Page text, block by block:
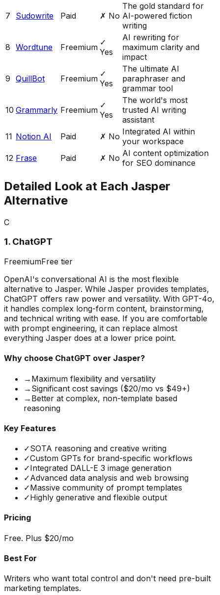
7 Sudowrite Paid ✗ No
The gold standard for
AI-powered fiction
writing
8 Wordtune Freemium ✓
Yes
AI rewriting for
maximum clarity and
impact
9 QuillBot Freemium ✓
Yes
The ultimate AI
paraphraser and
grammar tool
10 Grammarly Freemium ✓
Yes
The world's most
trusted AI writing
assistant
11 Notion AI Paid ✗ No Integrated AI within
your workspace
12 Frase Paid ✗ No AI content optimization
for SEO dominance
Detailed Look at Each Jasper
Alternative
C
1. ChatGPT
FreemiumFree tier
OpenAI's conversational AI is the most flexible
alternative to Jasper. While Jasper provides templates,
ChatGPT offers raw power and versatility. With GPT-4o,
it handles complex long-form content, brainstorming,
and technical writing with ease. If you are comfortable
with prompt engineering, it can replace almost
everything Jasper does at a lower price point.
Why choose ChatGPT over Jasper?
→ Maximum flexibility and versatility
→ Significant cost savings ($20/mo vs $49+)
→ Better at complex, non-template based
reasoning
Key Features
✓SOTA reasoning and creative writing
✓Custom GPTs for brand-specific workflows
✓Integrated DALL-E 3 image generation
✓Advanced data analysis and web browsing
✓Massive community of prompt templates
✓Highly generative and flexible output
Pricing
Free. Plus $20/mo
Best For
Writers who want total control and don't need pre-built
marketing templates.